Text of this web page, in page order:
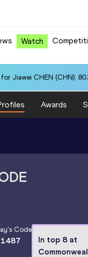
Watch
Jiawei CHEN (CHN):
Awards
's Code
In top 8 at